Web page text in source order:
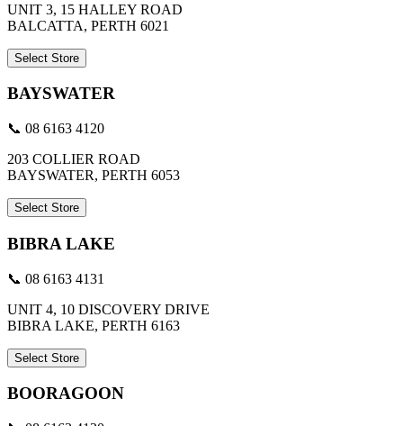
UNIT 3, 15 HALLEY ROAD
BALCATTA, PERTH 6021
Select Store
BAYSWATER
📞 08 6163 4120
203 COLLIER ROAD
BAYSWATER, PERTH 6053
Select Store
BIBRA LAKE
📞 08 6163 4131
UNIT 4, 10 DISCOVERY DRIVE
BIBRA LAKE, PERTH 6163
Select Store
BOORAGOON